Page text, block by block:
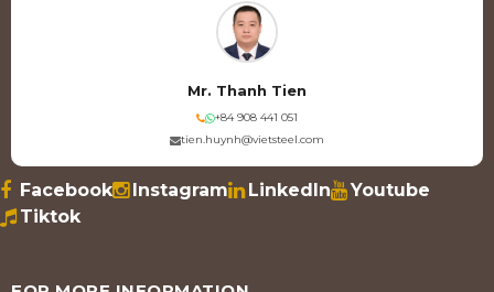
Mr. Thanh Tien
+84 908 441 051
tien.huynh@vietsteel.com
Facebook Instagram LinkedIn
Youtube
Tiktok